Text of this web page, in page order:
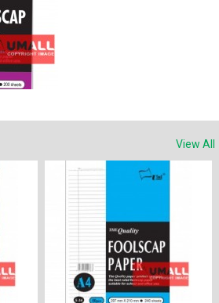
View All